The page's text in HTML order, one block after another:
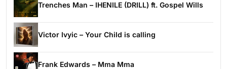
Trenches Man – IHENILE (DRILL) ft. Gospel Wills
Victor Ivyic – Your Child is calling
Frank Edwards – Mma Mma